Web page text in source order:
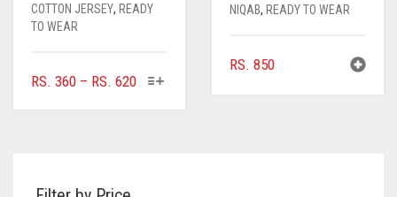
COTTON JERSEY, READY
TO WEAR
RS. 360 – RS. 620PRICE
THIS
NIQAB, READY TO WEAR
RS. 850